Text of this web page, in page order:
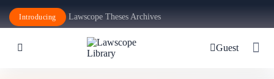
Introducing Lawscope Theses Archives
Guest